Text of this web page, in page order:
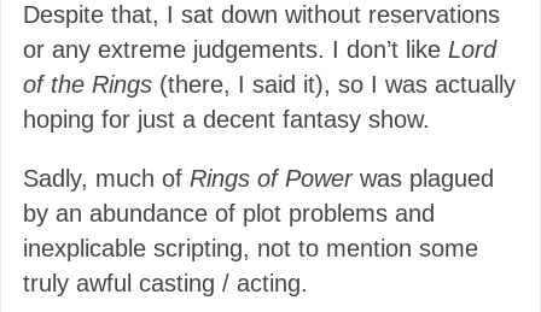
Despite that, I sat down without reservations
or any extreme judgements. I don’t like Lord
of the Rings(there, I said it), so I was actually
hoping for just a decent fantasy show.
Sadly, much of Rings of Powerwas plagued
by an abundance of plot problems and
inexplicable scripting, not to mention some
truly awful casting / acting.